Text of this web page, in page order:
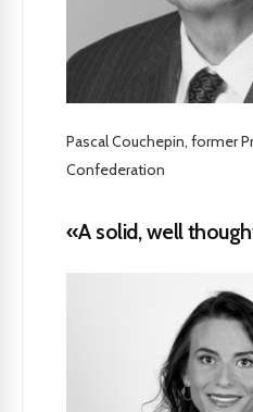
Pascal Couchepin, former
Confederation
«A solid, well